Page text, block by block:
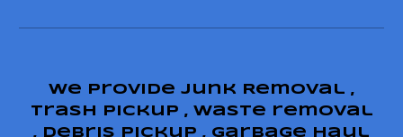
We provide junk Removal ,
trash pickup , waste removal
, debris pickup , garbage haul